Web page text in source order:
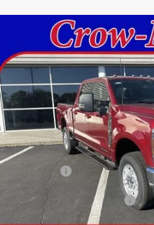
Ford Super Duty F-
Cab 6.75' Box
VIN:1FT8W2BTXTEC35985Stock:
In Stock
CROW-
MSRP
Ford Offers
Offers You May Qualify For
Compare Vehicle